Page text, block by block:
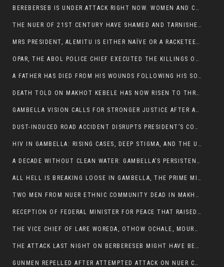
BEREBERSEB IS UNDER ATTACK RIGHT NOW. WOMEN AND CHILDREN ARE GETTING SLAUGHTERED
THE NUER OF 21ST CENTURY HAVE SHAMED AND TARNISHED THE NUER HISTORICAL IMAGE AND CHARACTER WHETHER IN SOUTH SUDAN OR IN ETHIOPIA
MRS PRESIDENT, ALEMITU IS EITHER NAÏVE OR A RACKETEER FOR CRIMINALS
OPAR, THE ABOL POLICE CHIEF EXECUTED THE KILLINGS OF LARE POLICE OFFICERS AND PATIENTS IN THE AMBULANCE AND PICKUP UTE.
A FATHER HAS DIED FROM HIS WOUNDS FOLLOWING HIS SON AND A NEPHEW KILLED IN THE ATTACK
DEATH TOLD ON MAKHOT KEBELE HAS NOW RISEN TO THREE. THE FATHER SUCCUMBED TO HIS WOUNDS
GAMBELLA VISION CALLS FOR STRONGER JUSTICE AFTER ARREST OF SUSPECTED KILLERS OF MAKOT KEBELE, ITANG SPECIAL WOREDA
DUST-INDUCED ROAD ACCIDENT DISRUPTS PRESIDENT’S CONVOY ON RETURN FROM DIMMA DISTRICT
HIV IN GAMBELLA: RISING CASES, DEEP STIGMA, AND THE URGENT NEED FOR PROTECTION
A DECADE WITHOUT CLEAN WATER: GAMBELLA’S PERSISTENT CRISIS AND THE CALL FOR RESPONSIBLE LEADERSHIP:
ALL HELL IS BREAKING LOOSE IN GAMBELLA, THE PRIME MINISTER NEEDS TO STEP IN BEFORE MORE LIVES ARE LOST.
TWO MEN FROM NUER ETHNIC COMMUNITY DEAD IN MAKHOT KEBELE, ITANG. ONE FIGHTING FOR HIS LIFE
RECEPTION OF FEDERAL MINISTER FOR PEACE THAT RAISED MORE QUESTIONS THAN ANSWERS.
THE VICE CHIEF OF LARE WOREDA, OTHOW OCHALE, MOURNED THE DEATH OF HIS BROTHERS AND CONSTITUENT MEMBERS WHO WERE KILLED IN ABOL DISTRICT
THE ATTACK LAST NIGHT ON BERBERESEB MIGHT HAVE BEEN A PLAN TO SHIELD BUS ATTACK KILLERS.
GUNMEN REPELLED AFTER ATTEMPTED ATTACK ON NUER COMMUNITY IN BERBERESEB